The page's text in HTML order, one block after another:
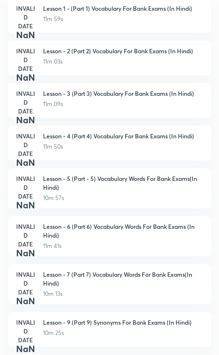
INVALI
D
DATE
NaN
Lesson 1 - (Part 1) Vocabulary For Bank Exams (In Hindi)
11m 59s
INVALI
D
DATE
NaN
Lesson - 2 (Part 2) Vocabulary For Bank Exams (In Hindi)
11m 03s
INVALI
D
DATE
NaN
Lesson - 3 (Part 3) Vocabulary For Bank Exams (In Hindi)
11m 09s
INVALI
D
DATE
NaN
Lesson - 4 (Part 4) Vocabulary For Bank Exams (In Hindi)
11m 50s
INVALI
D
DATE
NaN
Lesson - 5 (Part - 5) Vocabulary Words For Bank Exams(In
Hindi)
10m 57s
INVALI
D
DATE
NaN
Lesson - 6 (Part 6) Vocabulary Words For Bank Exams (In
Hindi)
11m 41s
INVALI
D
DATE
NaN
Lesson - 7 (Part 7) Vocabulary Words For Bank Exams(In
Hindi)
10m 13s
INVALI
D
DATE
NaN
Lesson - 9 (Part 9) Synonyms For Bank Exams (In Hindi)
10m 25s